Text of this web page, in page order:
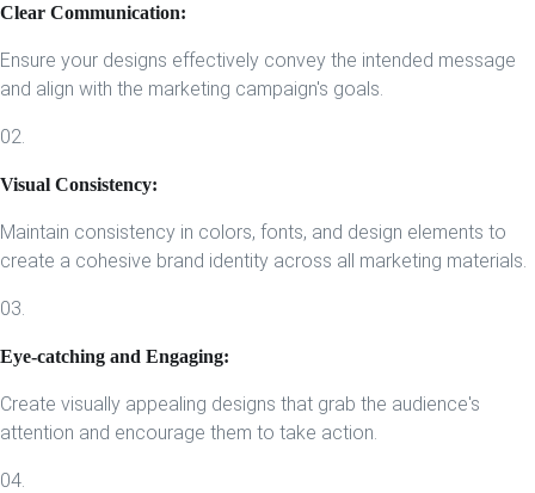
Clear Communication:
Ensure your designs effectively convey the intended message
and align with the marketing campaign's goals.
02.
Visual Consistency:
Maintain consistency in colors, fonts, and design elements to
create a cohesive brand identity across all marketing materials.
03.
Eye-catching and Engaging:
Create visually appealing designs that grab the audience's
attention and encourage them to take action.
04.